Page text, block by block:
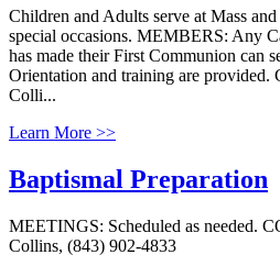
Children and Adults serve at Mass
special occasions. MEMBERS: Any
has made their First Communion can
Orientation and training are
Colli...
Learn More >>
Baptismal Preparation
MEETINGS: Scheduled as needed.
Collins, (843) 902-4833